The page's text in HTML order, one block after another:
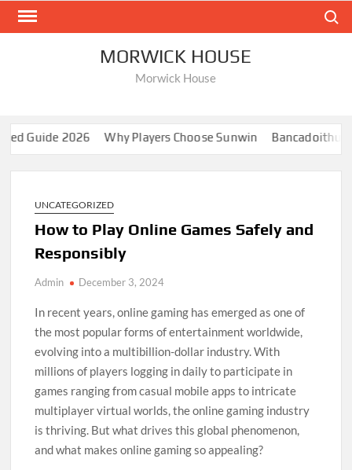
Skip
MORWICK HOUSE
Morwick House
Guide 2026 Why Players Choose Sunwin Bancadoithuong:
UNCATEGORIZED
How to Play Online Games Safely and
Responsibly
Admin December 3, 2024
In recent years, online gaming has emerged as one of
the most popular forms of entertainment worldwide,
evolving into a multibillion-dollar industry. With
millions of players logging in daily to participate in
games ranging from casual mobile apps to intricate
multiplayer virtual worlds, the online gaming industry
is thriving. But what drives this global phenomenon,
and what makes online gaming so appealing?